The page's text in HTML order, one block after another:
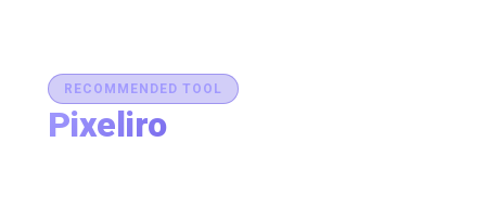
RECOMMENDED TOOL
Pixeliro